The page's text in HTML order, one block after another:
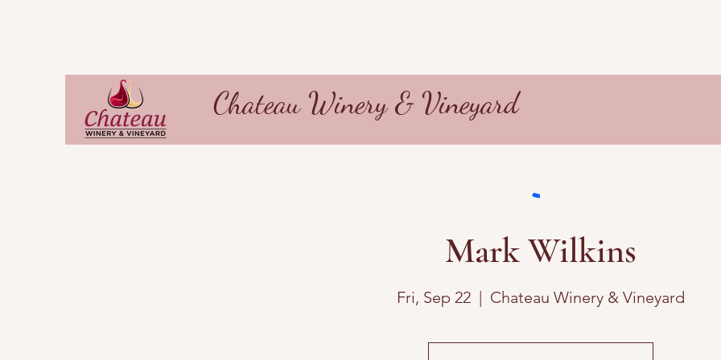
Chateau Winery & Vineyard
Mark Wilkins
Fri, Sep 22
  |
Chateau Winery & Vineyard